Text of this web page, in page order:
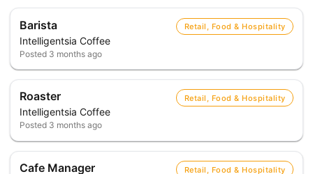
Barista
Intelligentsia Coffee
Retail, Food & Hospitality
Posted 3 months ago
Roaster
Intelligentsia Coffee
Retail, Food & Hospitality
Posted 3 months ago
Cafe Manager Retail, Food & Hospitality